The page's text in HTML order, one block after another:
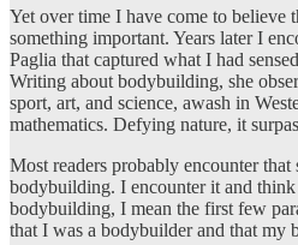
Yet over time I have come to believe
something important. Years later I
Paglia that captured what I had
Writing about bodybuilding, she
sport, art, and science, awash in
mathematics. Defying nature, it
Most readers probably encounter that
bodybuilding. I encounter it and
bodybuilding, I mean the first few
that I was a bodybuilder and that my